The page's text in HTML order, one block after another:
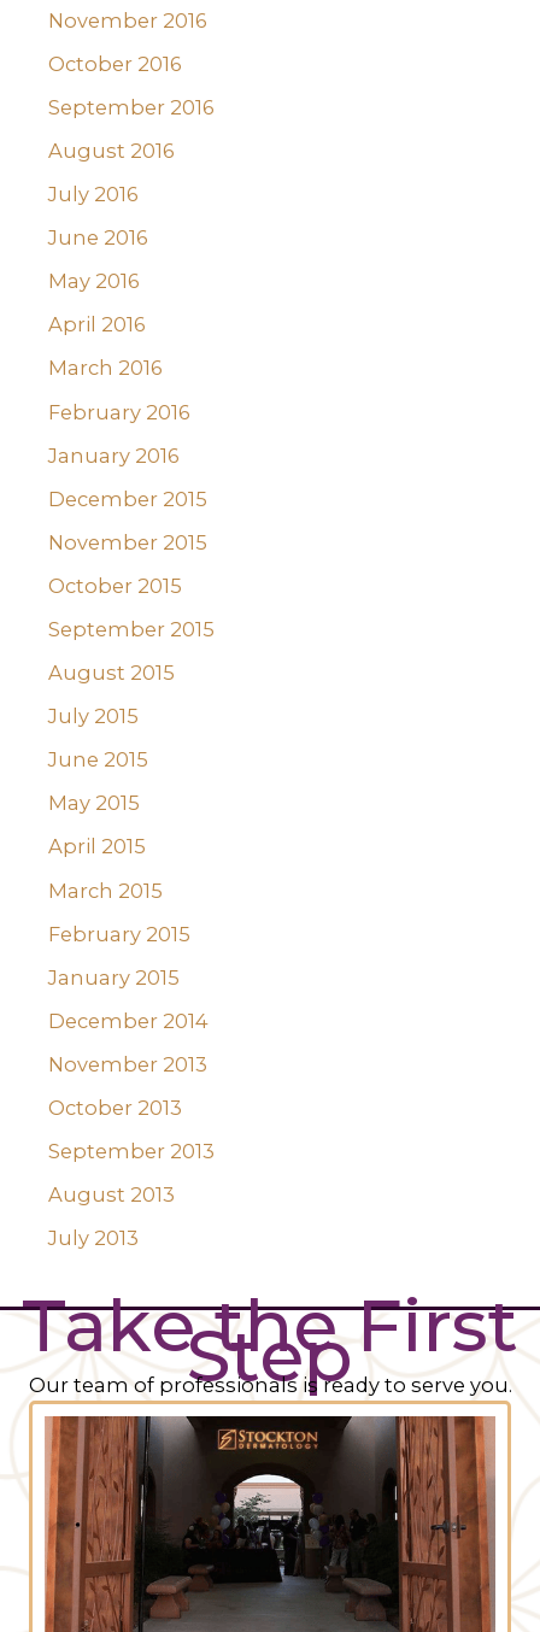
November 2016
October 2016
September 2016
August 2016
July 2016
June 2016
May 2016
April 2016
March 2016
February 2016
January 2016
December 2015
November 2015
October 2015
September 2015
August 2015
July 2015
June 2015
May 2015
April 2015
March 2015
February 2015
January 2015
December 2014
November 2013
October 2013
September 2013
August 2013
July 2013
Take the First
Step
Our team of professionals is ready to serve you.